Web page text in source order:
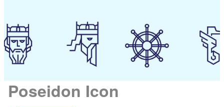
Poseidon Icon